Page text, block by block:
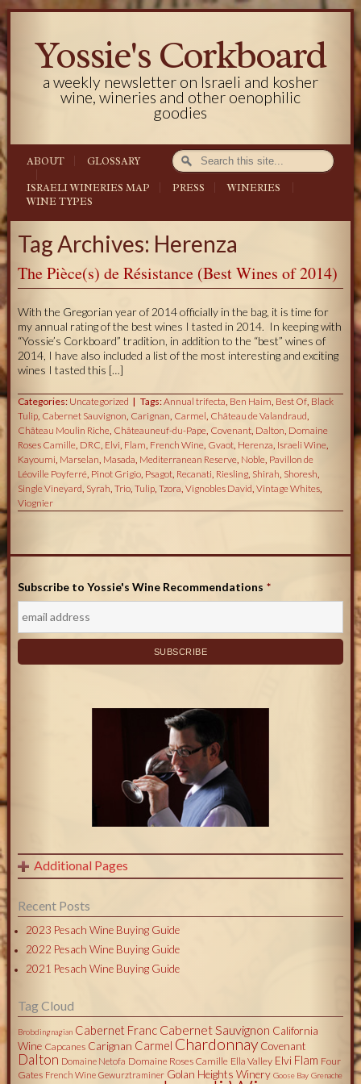
Yossie's Corkboard
a weekly newsletter on Israeli and kosher
wine, wineries and other oenophilic
goodies
ABOUT GLOSSARY
ISRAELI WINERIES MAP PRESS
WINERIES
WINE TYPES
Tag Archives: Herenza
The Pièce(s) de Résistance (Best Wines of 2014)
With the Gregorian year of 2014 officially in the bag, it is time for
my annual rating of the best wines I tasted in 2014. In keeping with
“Yossie’s Corkboard” tradition, in addition to the “best” wines of
2014, I have also included a list of the most interesting and exciting
wines I tasted this […]
Categories: Uncategorized Tags:Annual trifecta, Ben Haim, Best Of, Black
Tulip, Cabernet Sauvignon, Carignan, Carmel, Château de Valandraud,
Château Moulin Riche, Châteauneuf-du-Pape, Covenant, Dalton, Domaine
Roses Camille, DRC, Elvi, Flam, French Wine, Gvaot, Herenza, Israeli Wine,
Kayoumi, Marselan, Masada, Mediterranean Reserve, Noble, Pavillon de
Léoville Poyferré, Pinot Grigio, Psagot, Recanati, Riesling, Shirah, Shoresh,
Single Vineyard, Syrah, Trio, Tulip, Tzora, Vignobles David, Vintage Whites,
Viognier
Subscribe to Yossie's Wine Recommendations *
Additional Pages
Recent Posts
2023 Pesach Wine Buying Guide
2022 Pesach Wine Buying Guide
2021 Pesach Wine Buying Guide
Tag Cloud
Brobdingnagian Cabernet Franc Cabernet Sauvignon California
Wine Capcanes Carignan Carmel Chardonnay Covenant
Dalton Domaine Netofa Domaine Roses Camille Ella Valley Elvi Flam Four
Gates French Wine Gewurztraminer Golan Heights Winery Goose Bay Grenache